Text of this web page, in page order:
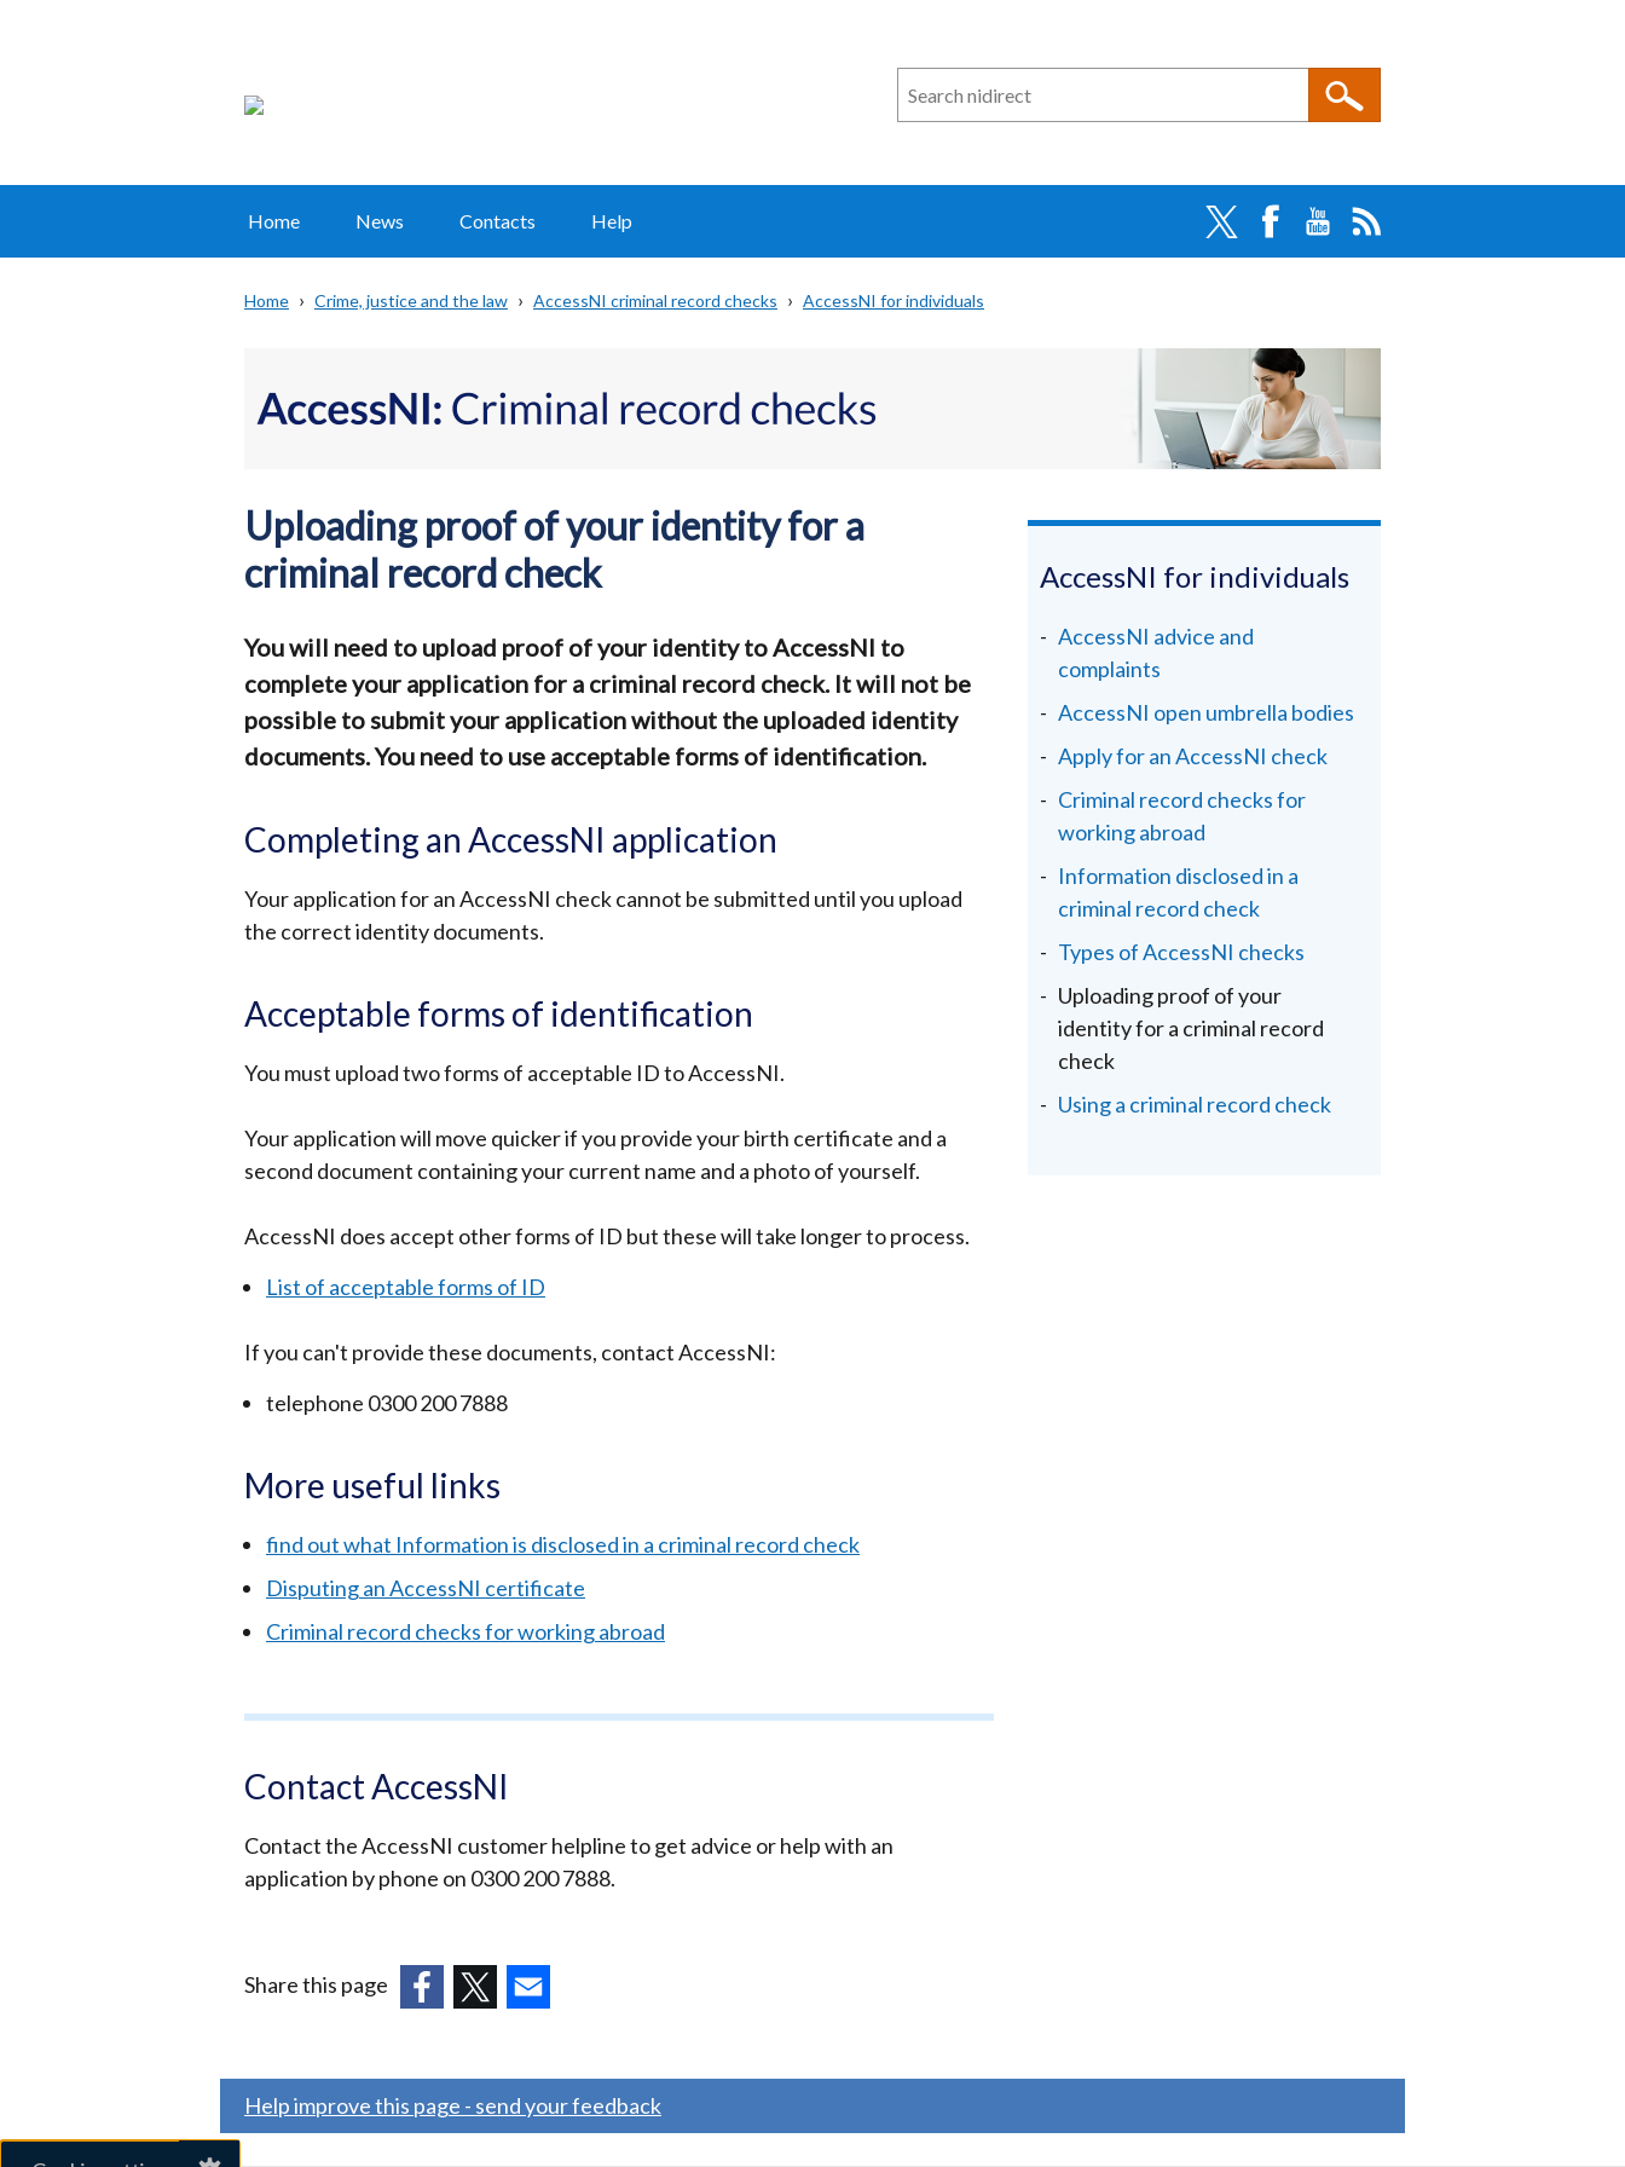
Search
n
direct
Main
Home News Contacts Help
Home Crime, justice and the law AccessNI criminal record checks AccessNI for individuals
Uploading proof of your identity for a
criminal record check
You will need to upload proof of your identity to AccessNI to
complete your application for a criminal record check. It will not be
possible to submit your application without the uploaded identity
documents. You need to use acceptable forms of identification.
Completing an AccessNI application
Your application for an AccessNI check cannot be submitted until you upload
the correct identity documents.
Acceptable forms of identification
You must upload two forms of acceptable ID to AccessNI.
Your application will move quicker if you provide your birth certificate and a
second document containing your current name and a photo of yourself.
AccessNI does accept other forms of ID but these will take longer to process.
List of acceptable forms of ID
If you can't provide these documents, contact AccessNI:
telephone 0300 200 7888
More useful links
find out what Information is disclosed in a criminal record check
Disputing an AccessNI certificate
Criminal record checks for working abroad
Contact AccessNI
Contact the AccessNI customer helpline to get advice or help with an
application by phone on 0300 200 7888.
Share this page
in
in
in
AccessNI for individuals
AccessNI advice and
complaints
AccessNI open umbrella bodies
Apply for an AccessNI check
Criminal record checks for
working abroad
Information disclosed in a
criminal record check
Types of AccessNI checks
Uploading proof of your
identity for a criminal record
check
Using a criminal record check
Help improve this page - send your feedback